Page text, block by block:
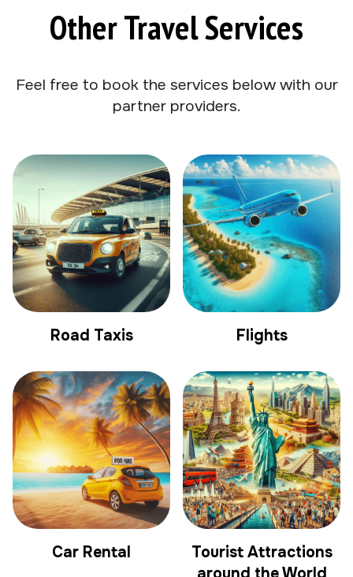
Other Travel Services
Feel free to book the services below with our
partner providers.
Road Taxis Flights
Car Rental
Tourist Attractions